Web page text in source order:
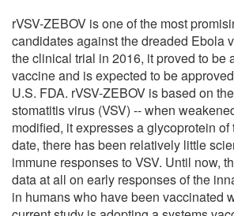
rVSV-ZEBOV is one of the most
candidates against the dreaded Ebola
the clinical trial in 2016, it proved to be
vaccine and is expected to be
U.S. FDA. rVSV-ZEBOV is based on
stomatitis virus (VSV) -- when
modified, it expresses a glycoprotein
date, there has been relatively little
immune responses to VSV. Until now,
data at all on early responses of the
in humans who have been vaccinated